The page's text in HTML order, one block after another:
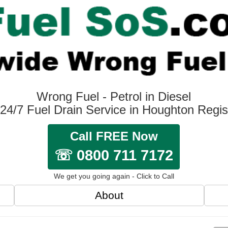
Wrong Fuel - Petrol in Diesel
24/7 Fuel Drain Service in Houghton Regis
Call FREE Now
☏ 0800 711 7172
We get you going again - Click to Call
About